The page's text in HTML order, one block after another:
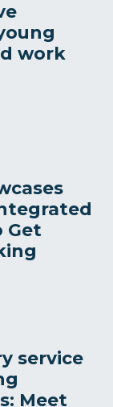
work
Get
service
Meet